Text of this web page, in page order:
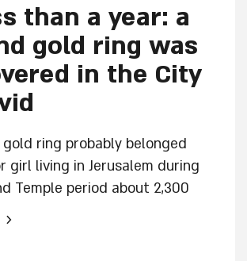
than a year: a
gold ring was
in the City
ring probably belonged
girl living in Jerusalem during
Temple period about 2,300
The ring joins other pieces of
›